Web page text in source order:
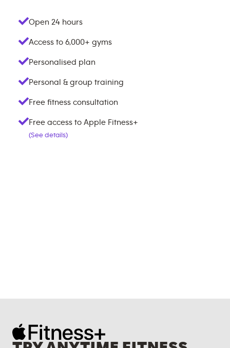
Open 24 hours
Access to 6,000+ gyms
Personalised plan
Personal & group training
Free fitness consultation
Free access to Apple Fitness+
(See details)